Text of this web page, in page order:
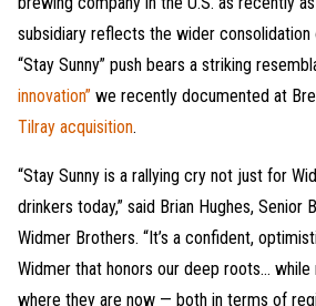
subsidiary reflects the wider
“Stay Sunny” push bears a striking
innovation” we recently documented at
Tilray acquisition.
“Stay Sunny is a rallying cry not just for
drinkers today,” said Brian Hughes, Senior
Widmer Brothers. “It’s a confident,
Widmer that honors our deep roots… while
where they are now — both in terms of